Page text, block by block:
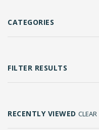
CATEGORIES
FILTER RESULTS
RECENTLY VIEWED CLEAR